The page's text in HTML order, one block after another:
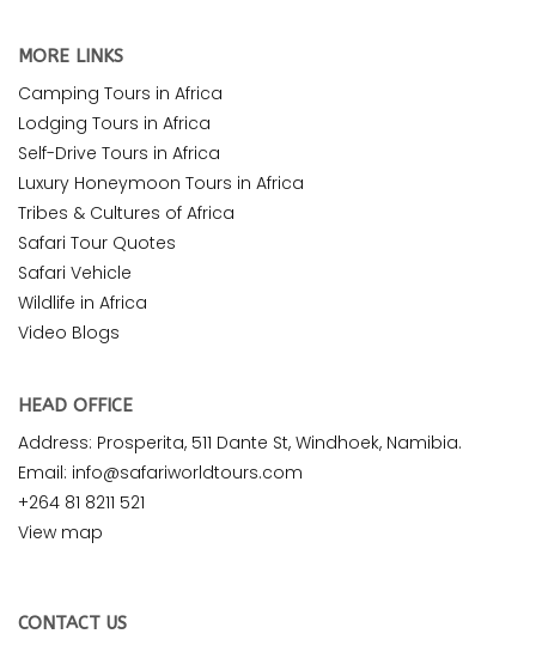
MORE LINKS
Camping Tours in Africa
Lodging Tours in Africa
Self-Drive Tours in Africa
Luxury Honeymoon Tours in Africa
Tribes & Cultures of Africa
Safari Tour Quotes
Safari Vehicle
Wildlife in Africa
Video Blogs
HEAD OFFICE
Address: Prosperita, 511 Dante St, Windhoek, Namibia.
Email: info@safariworldtours.com
+264 81 8211 521
View map
CONTACT US